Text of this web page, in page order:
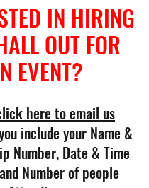
IN HIRING
OUT FOR
EVENT?
here to email us
include your Name &
Number, Date & Time
Number of people